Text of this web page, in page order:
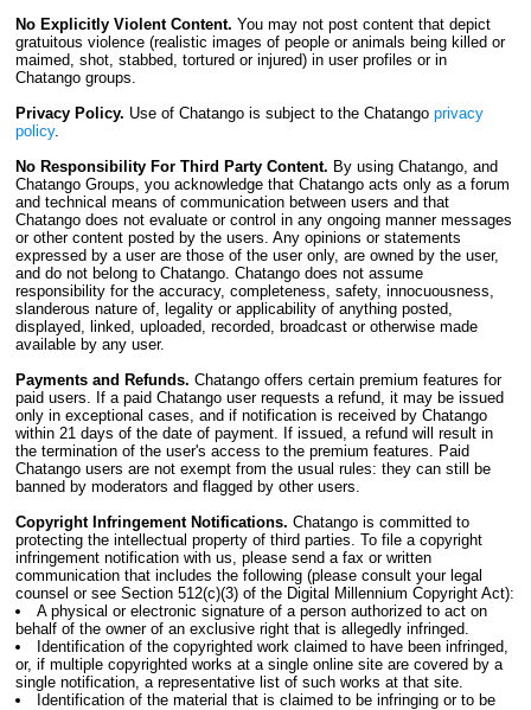
No Explicitly Violent Content. You may not post content that depict
gratuitous violence (realistic images of people or animals being killed or
maimed, shot, stabbed, tortured or injured) in user profiles or in
Chatango groups.
Privacy Policy. Use of Chatango is subject to the Chatango privacy
policy.
No Responsibility For Third Party Content. By using Chatango, and
Chatango Groups, you acknowledge that Chatango acts only as a forum
and technical means of communication between users and that
Chatango does not evaluate or control in any ongoing manner messages
or other content posted by the users. Any opinions or statements
expressed by a user are those of the user only, are owned by the user,
and do not belong to Chatango. Chatango does not assume
responsibility for the accuracy, completeness, safety, innocuousness,
slanderous nature of, legality or applicability of anything posted,
displayed, linked, uploaded, recorded, broadcast or otherwise made
available by any user.
Payments and Refunds. Chatango offers certain premium features for
paid users. If a paid Chatango user requests a refund, it may be issued
only in exceptional cases, and if notification is received by Chatango
within 21 days of the date of payment. If issued, a refund will result in
the termination of the user's access to the premium features. Paid
Chatango users are not exempt from the usual rules: they can still be
banned by moderators and flagged by other users.
Copyright Infringement Notifications. Chatango is committed to
protecting the intellectual property of third parties. To file a copyright
infringement notification with us, please send a fax or written
communication that includes the following (please consult your legal
counsel or see Section 512(c)(3) of the Digital Millennium Copyright Act):
A physical or electronic signature of a person authorized to act on
behalf of the owner of an exclusive right that is allegedly infringed.
Identification of the copyrighted work claimed to have been infringed,
or, if multiple copyrighted works at a single online site are covered by a
single notification, a representative list of such works at that site.
Identification of the material that is claimed to be infringing or to be